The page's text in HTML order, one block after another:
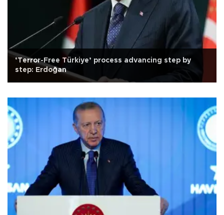
‘Terror-Free Türkiye’ process advancing step by
step: Erdoğan